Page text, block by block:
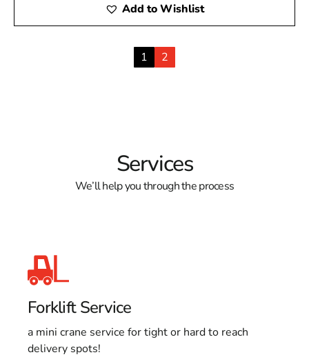
Add to Wishlist
1 2
Services
We’ll help you through the process
Forklift Service
a mini crane service for tight or hard to reach
delivery spots!